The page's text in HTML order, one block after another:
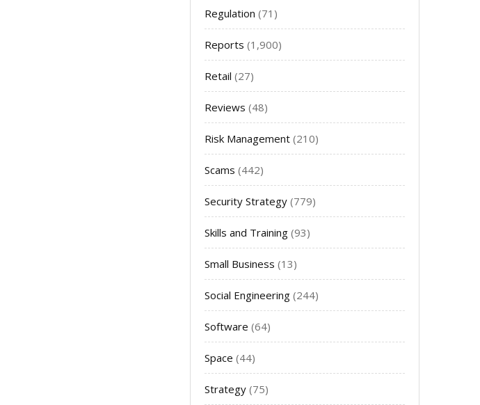
Regulation (71)
Reports (1,900)
Retail (27)
Reviews (48)
Risk Management (210)
Scams (442)
Security Strategy (779)
Skills and Training (93)
Small Business (13)
Social Engineering (244)
Software (64)
Space (44)
Strategy (75)